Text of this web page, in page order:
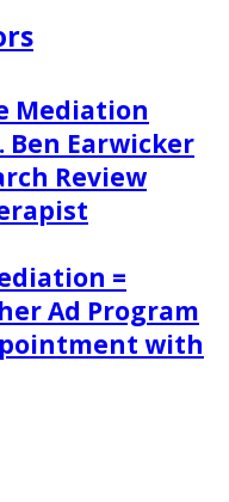
Mediation
Ben Earwicker
Review
=
Ad Program
with